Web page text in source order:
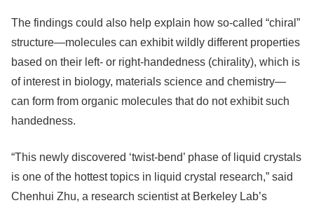
The findings could also help explain how so-called “chiral”
structure—molecules can exhibit wildly different properties
based on their left- or right-handedness (chirality), which is
of interest in biology, materials science and chemistry—
can form from organic molecules that do not exhibit such
handedness.
“This newly discovered ‘twist-bend’ phase of liquid crystals
is one of the hottest topics in liquid crystal research,” said
Chenhui Zhu, a research scientist at Berkeley Lab’s